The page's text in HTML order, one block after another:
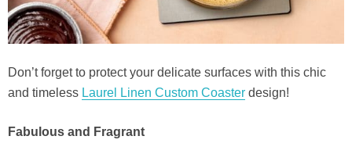
Don’t forget to protect your delicate surfaces with this chic
and timeless Laurel Linen Custom Coaster design!
Fabulous and Fragrant